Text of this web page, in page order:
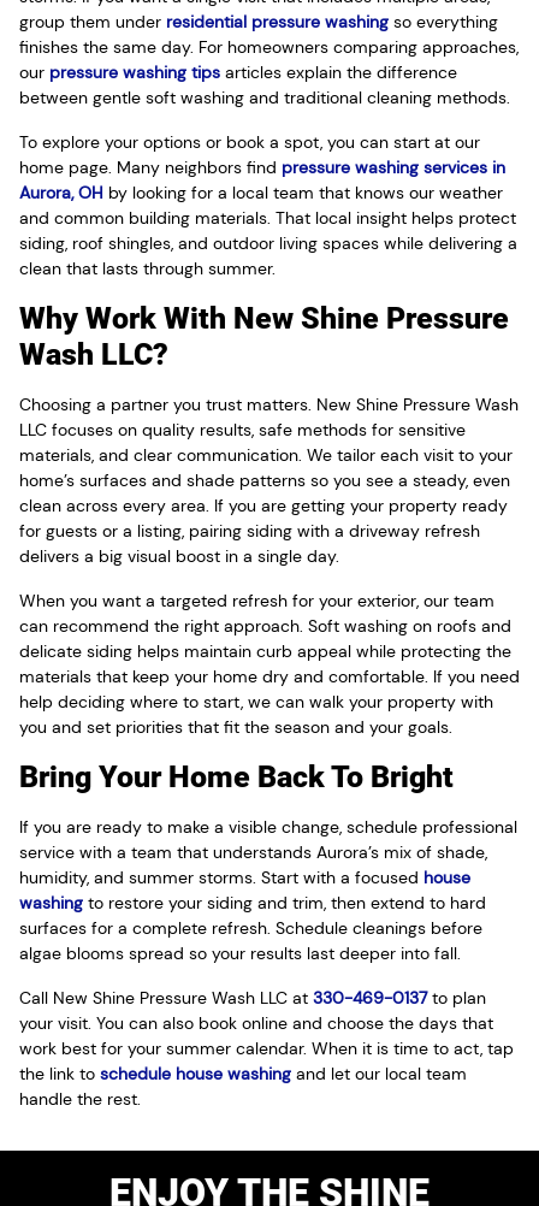
group them under residential pressure washing so everything
finishes the same day. For homeowners comparing approaches,
our pressure washing tips articles explain the difference
between gentle soft washing and traditional cleaning methods.
To explore your options or book a spot, you can start at our
home page. Many neighbors find pressure washing services in
Aurora, OH by looking for a local team that knows our weather
and common building materials. That local insight helps protect
siding, roof shingles, and outdoor living spaces while delivering a
clean that lasts through summer.
Why Work With New Shine Pressure
Wash LLC?
Choosing a partner you trust matters. New Shine Pressure Wash
LLC focuses on quality results, safe methods for sensitive
materials, and clear communication. We tailor each visit to your
home’s surfaces and shade patterns so you see a steady, even
clean across every area. If you are getting your property ready
for guests or a listing, pairing siding with a driveway refresh
delivers a big visual boost in a single day.
When you want a targeted refresh for your exterior, our team
can recommend the right approach. Soft washing on roofs and
delicate siding helps maintain curb appeal while protecting the
materials that keep your home dry and comfortable. If you need
help deciding where to start, we can walk your property with
you and set priorities that fit the season and your goals.
Bring Your Home Back To Bright
If you are ready to make a visible change, schedule professional
service with a team that understands Aurora’s mix of shade,
humidity, and summer storms. Start with a focused house
washing to restore your siding and trim, then extend to hard
surfaces for a complete refresh. Schedule cleanings before
algae blooms spread so your results last deeper into fall.
Call New Shine Pressure Wash LLC at 330-469-0137to plan
your visit. You can also book online and choose the days that
work best for your summer calendar. When it is time to act, tap
the link to schedule house washing and let our local team
handle the rest.
ENJOY THE SHINE